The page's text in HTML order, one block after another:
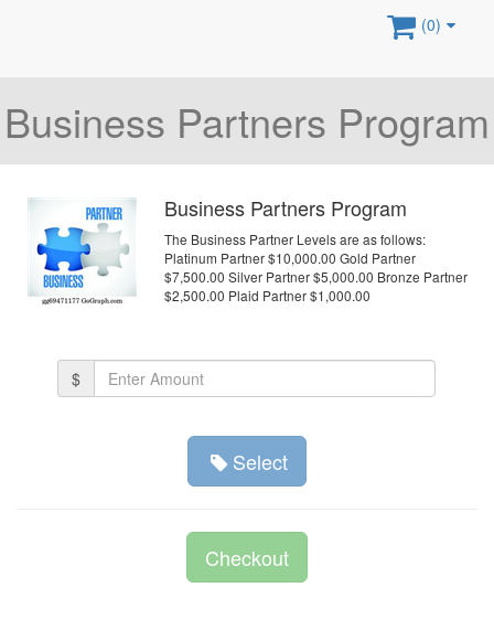
(0)
Business Partners Program
Business Partners Program
The Business Partner Levels are as follows:
Platinum Partner $10,000.00 Gold Partner
$7,500.00 Silver Partner $5,000.00 Bronze Partner
$2,500.00 Plaid Partner $1,000.00
Amount
$
Select
Checkout